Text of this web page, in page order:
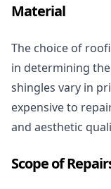
Material
The choice of
in determining
shingles vary in
expensive to
and aesthetic
Scope of